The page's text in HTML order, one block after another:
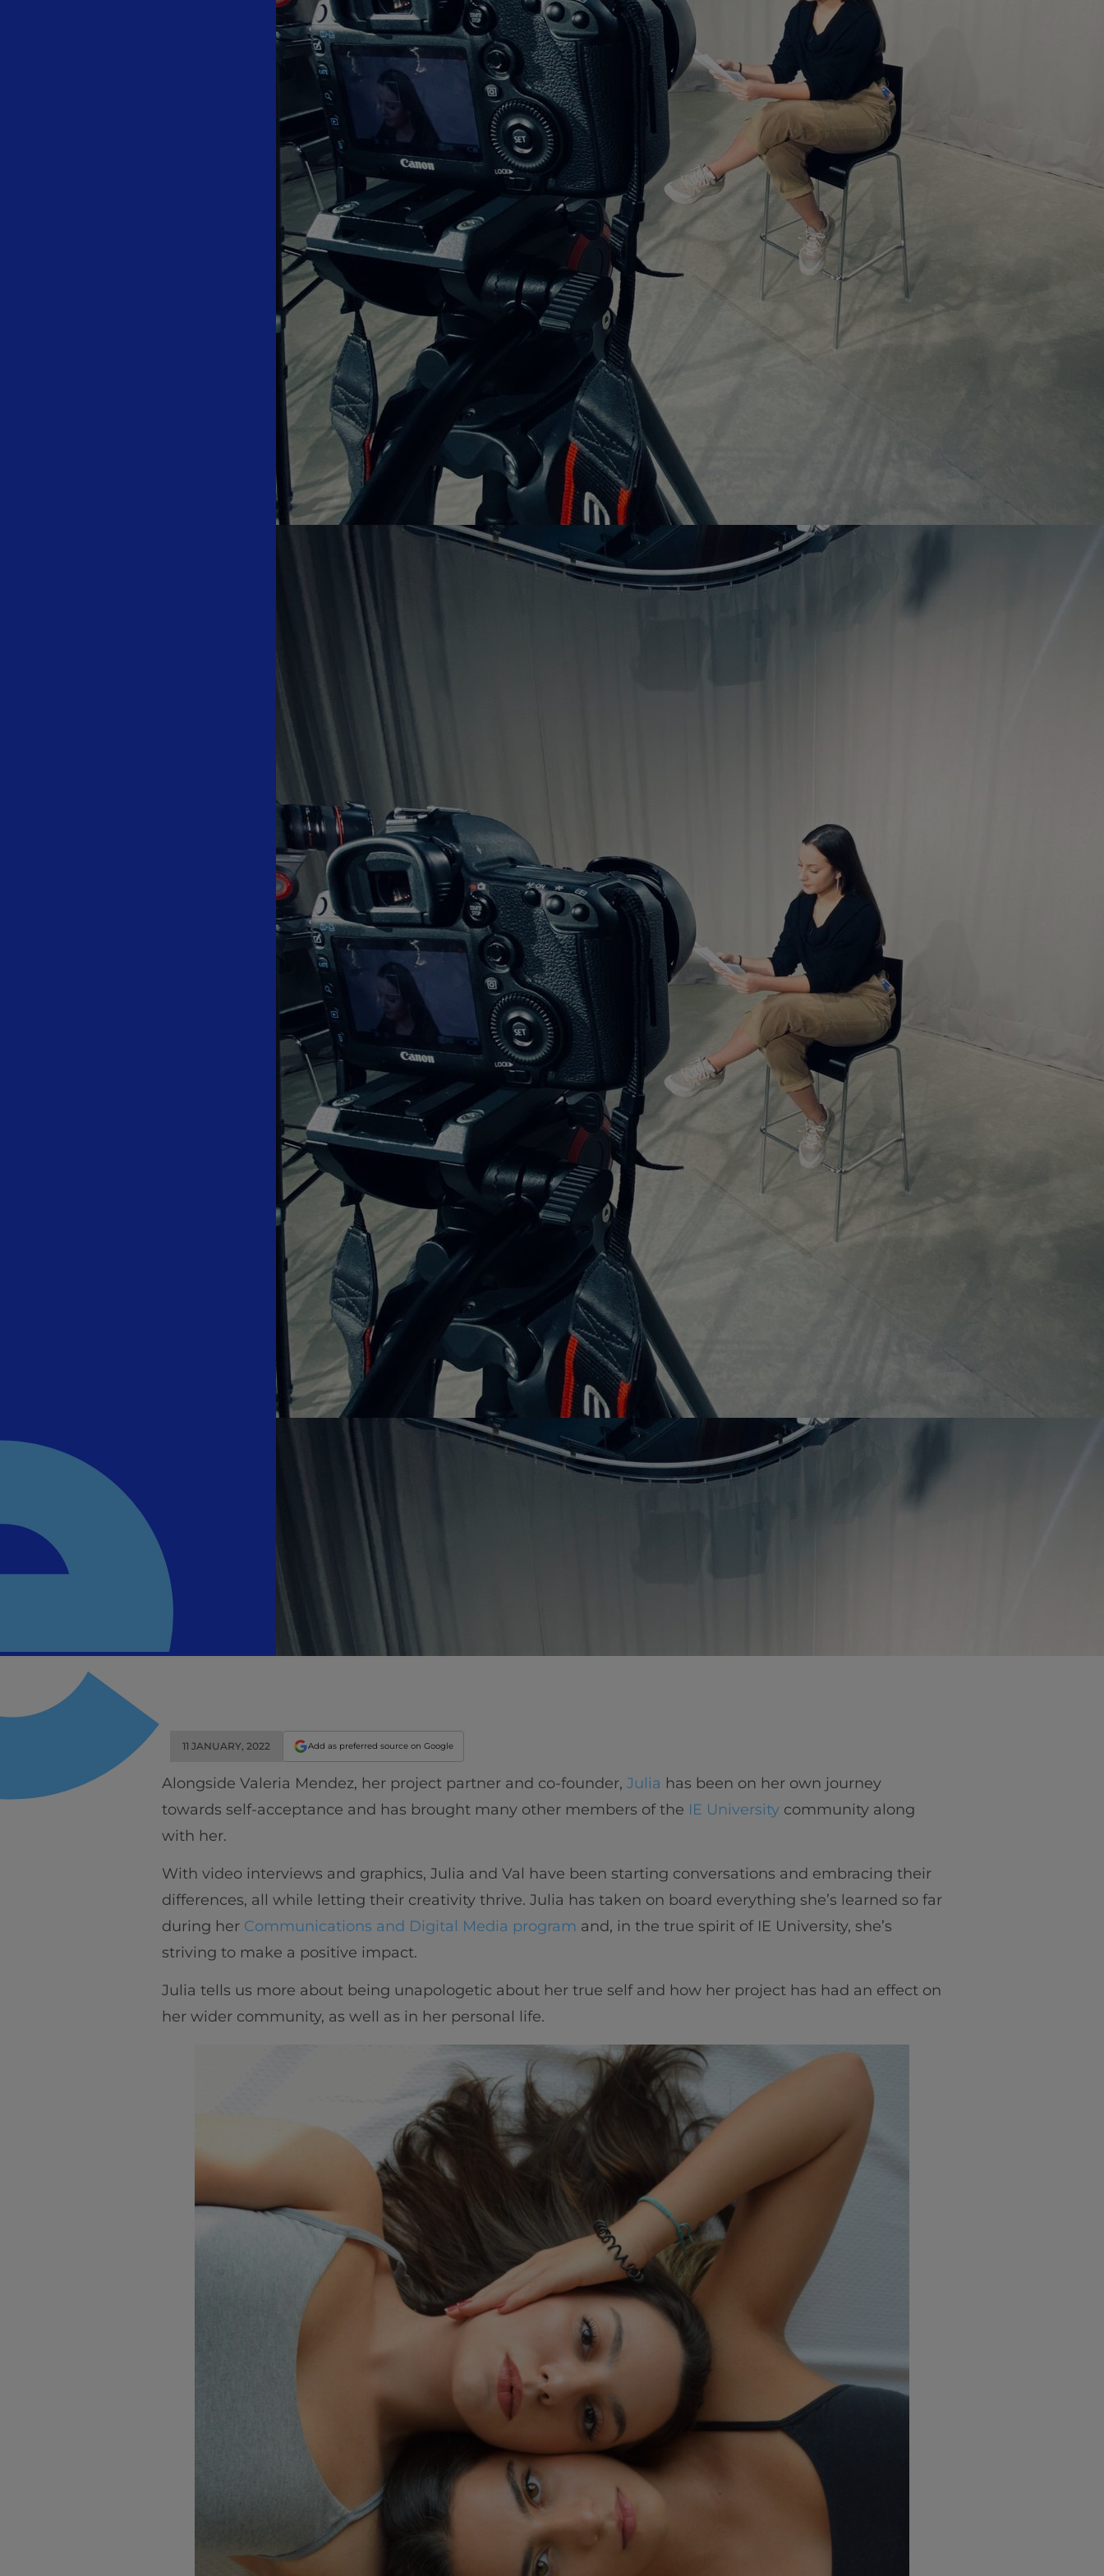
11 JANUARY, 2022 Add as preferred source on Google
Alongside Valeria Mendez, her project partner and co-founder, Julia has been on her own journey
towards self-acceptance and has brought many other members of the IE University community along
with her.
With video interviews and graphics, Julia and Val have been starting conversations and embracing their
differences, all while letting their creativity thrive. Julia has taken on board everything she’s learned so far
during her Communications and Digital Media program and, in the true spirit of IE University, she’s
striving to make a positive impact.
Julia tells us more about being unapologetic about her true self and how her project has had an effect on
her wider community, as well as in her personal life.